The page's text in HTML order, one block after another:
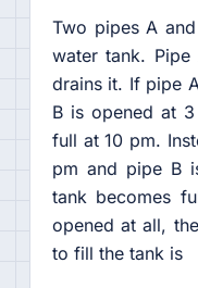
Two pipes A
water tank.
drains it. If pipe
B is opened at
full at 10 pm.
pm and pipe B
tank becomes
opened at all,
to fill the tank is